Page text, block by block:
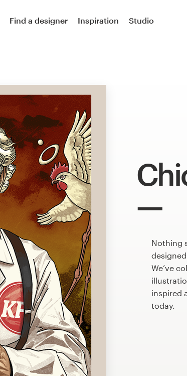
Find a designer Inspiration Studio
Nothing
We’ve
inspired
today.